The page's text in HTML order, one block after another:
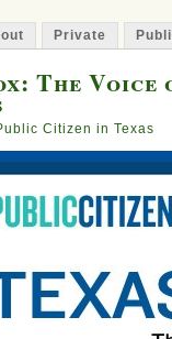
Private
The
Citizen in Texas